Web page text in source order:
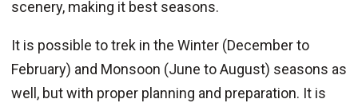
scenery, making it best seasons.
It is possible to trek in the Winter (December to
February) and Monsoon (June to August) seasons as
well, but with proper planning and preparation. It is